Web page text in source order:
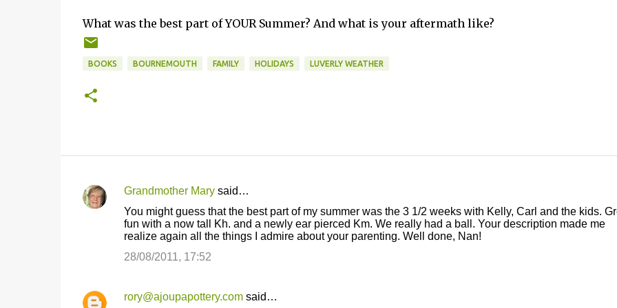
What was the best part of YOUR Summer? And what is your aftermath like?
BOOKS BOURNEMOUTH FAMILY HOLIDAYS LUVERLY WEATHER
C
n
Grandmother Marysaid…
You might guess that the best part of my summer was the 3 1/2 weeks with Kelly, Carl and the kids.
fun with a now tall Kh. and a newly ear pierced Km. We really had a ball. Your description made me
realize again all the things I admire about your parenting. Well done, Nan!
28/08/2011, 17:52
rory@ajoupapottery.comsaid…